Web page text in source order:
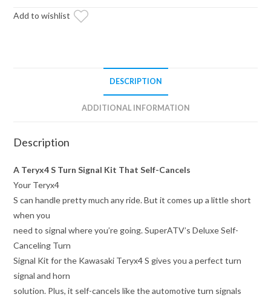
Signal
Add to wishlist
DESCRIPTION
ADDITIONAL INFORMATION
Description
A Teryx4 S Turn Signal Kit That Self-Cancels
Your Teryx4
S can handle pretty much any ride. But it comes up a little short
when you
need to signal where you’re going. SuperATV’s Deluxe Self-
Canceling Turn
Signal Kit for the Kawasaki Teryx4 S gives you a perfect turn
signal and horn
solution. Plus, it self-cancels like the automotive turn signals